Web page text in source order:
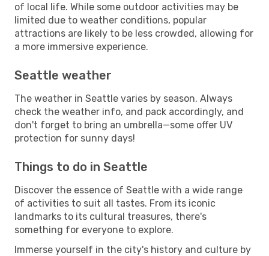
of local life. While some outdoor activities may be
limited due to weather conditions, popular
attractions are likely to be less crowded, allowing for
a more immersive experience.
Seattle weather
The weather in Seattle varies by season. Always
check the weather info, and pack accordingly, and
don't forget to bring an umbrella—some offer UV
protection for sunny days!
Things to do in Seattle
Discover the essence of Seattle with a wide range
of activities to suit all tastes. From its iconic
landmarks to its cultural treasures, there's
something for everyone to explore.
Immerse yourself in the city's history and culture by